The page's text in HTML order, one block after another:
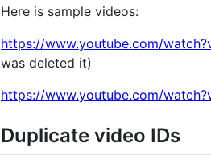
Here is sample videos:
https://www.youtube.com/
was deleted it)
https://www.youtube.com/
Duplicate video IDs